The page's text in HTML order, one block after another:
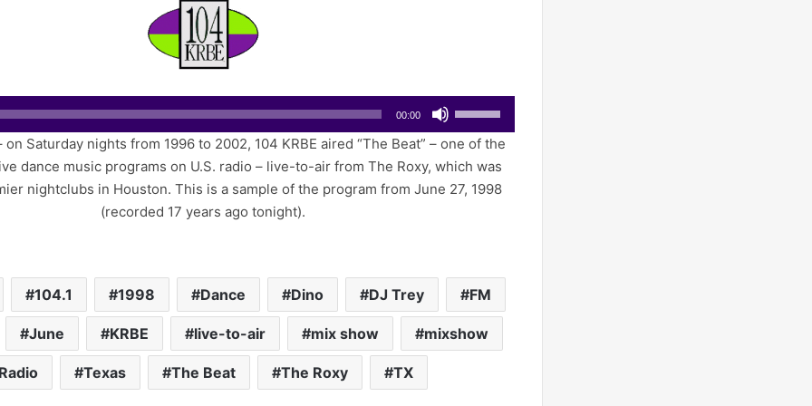
m
a
00:00
Up/Down
Arrow
keys
to
volume.
on Saturday nights from 1996 to 2002, 104 KRBE aired “The Beat” – one of the
dance music programs on U.S. radio – live-to-air from The Roxy, which was
nightclubs in Houston. This is a sample of the program from June 27, 1998
(recorded 17 years ago tonight).
104.1 1998 Dance Dino DJ Trey FM
June KRBE live-to-air mix show mixshow
Texas The Beat The Roxy TX